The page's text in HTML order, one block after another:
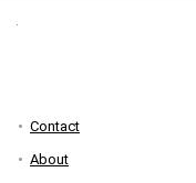
Contact
About